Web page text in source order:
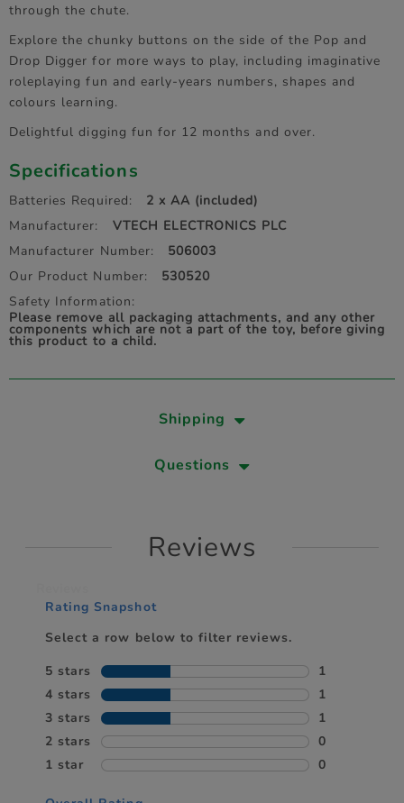
through the chute.
Explore the chunky buttons on the side of the Pop and
Drop Digger for more ways to play, including imaginative
roleplaying fun and early-years numbers, shapes and
colours learning.
Delightful digging fun for 12 months and over.
Specifications
Batteries Required:
2 x AA (included)
Manufacturer:
VTECH ELECTRONICS PLC
Manufacturer Number:
506003
Our Product Number:
530520
Safety Information:
Please remove all packaging attachments, and any other
components which are not a part of the toy, before giving
this product to a child.
Shipping
Questions
Reviews